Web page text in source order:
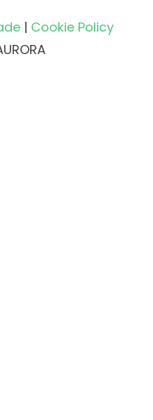
| Cookie Policy